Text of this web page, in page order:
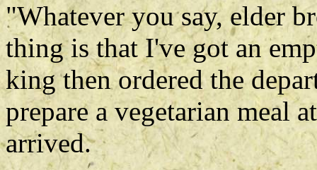
"Whatever you say, elder
thing is that I've got an
king then ordered the
prepare a vegetarian meal
arrived.